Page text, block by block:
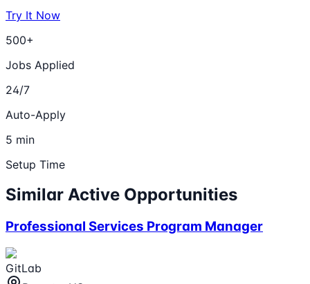
Try It Now
500+
Jobs Applied
24/7
Auto-Apply
5 min
Setup Time
Similar Active Opportunities
Professional Services Program Manager
GitLab